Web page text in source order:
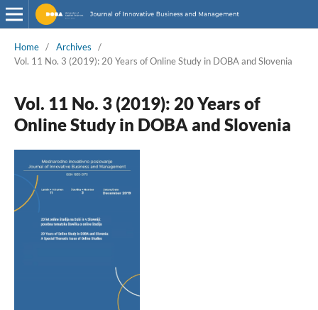
Home / Archives
/
Vol. 11 No. 3 (2019): 20 Years of Online Study in DOBA and Slovenia
Vol. 11 No. 3 (2019): 20 Years of
Online Study in DOBA and Slovenia